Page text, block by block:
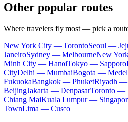
Other popular routes
Where travelers fly most — pick a
New York City — TorontoSeoul —
JaneiroSydney — MelbourneNew
Minh City — HanoiTokyo — Sapporo
CityDelhi — MumbaiBogota —
FukuokaBangkok — PhuketRiyadh —
BeijingJakarta — DenpasarToronto —
Chiang MaiKuala Lumpur —
TownLima — Cusco